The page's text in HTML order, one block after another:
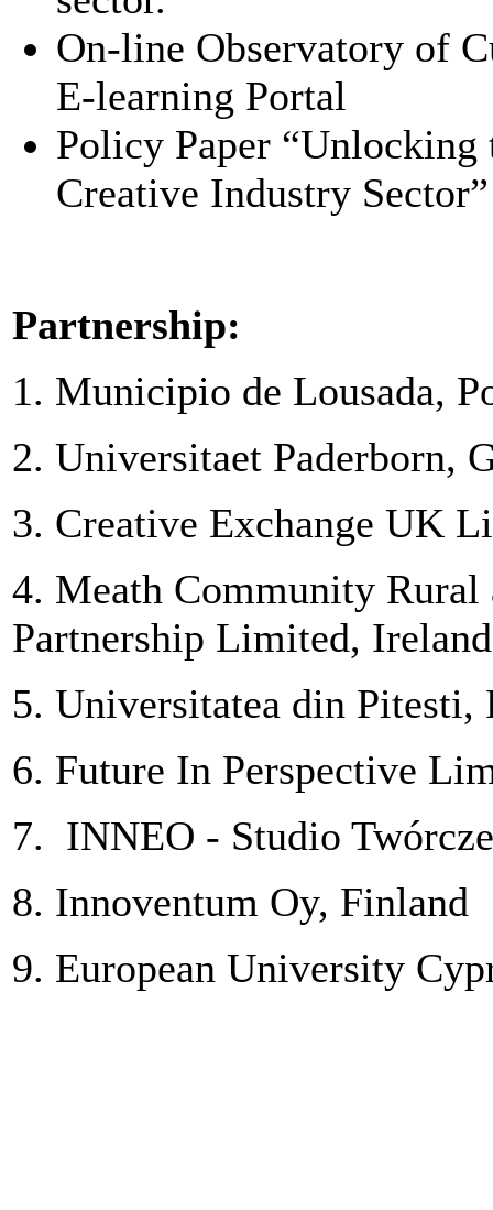
On-line Observatory of
E-learning Portal
Policy Paper
Creative Industry Sector”
Partnership:
1. Municipio de Lousada,
2. Universitaet Paderborn,
3. Creative Exchange UK
4. Meath Community Rural
Partnership Limited, Ireland
5. Universitatea din Pitesti,
6. Future In Perspective
7. INNEO - Studio
8. Innoventum Oy, Finland
9. European University